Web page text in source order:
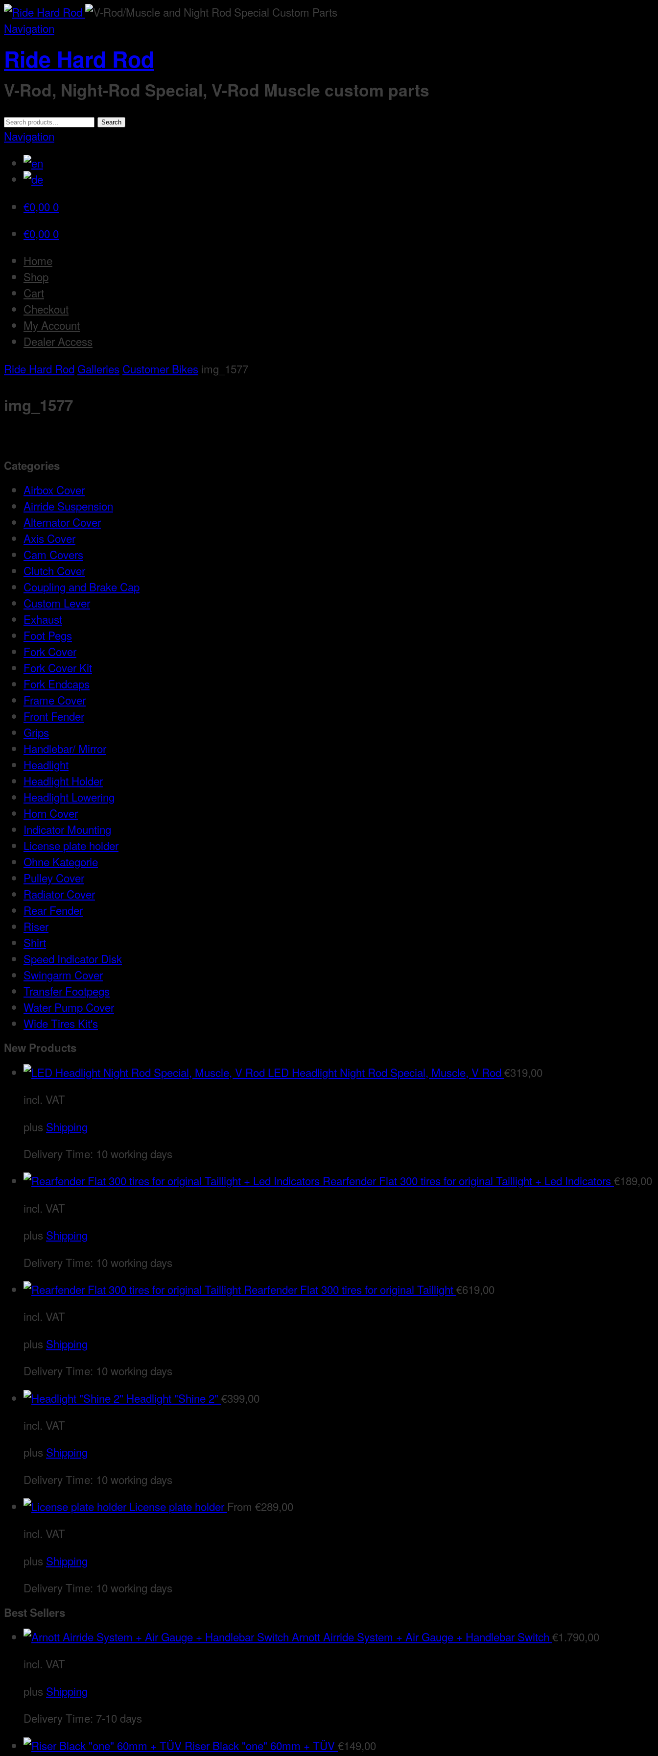
Navigation
Ride Hard Rod
V-Rod, Night-Rod Special, V-Rod Muscle custom parts
Search
for:
Search
Navigation
€0,00 0
€0,00 0
Home
Shop
Cart
Checkout
My Account
Dealer Access
Ride Hard Rod Galleries Customer Bikes img_1577
img_1577
Categories
Airbox Cover
Airride Suspension
Alternator Cover
Axis Cover
Cam Covers
Clutch Cover
Coupling and Brake Cap
Custom Lever
Exhaust
Foot Pegs
Fork Cover
Fork Cover Kit
Fork Endcaps
Frame Cover
Front Fender
Grips
Handlebar/ Mirror
Headlight
Headlight Holder
Headlight Lowering
Horn Cover
Indicator Mounting
License plate holder
Ohne Kategorie
Pulley Cover
Radiator Cover
Rear Fender
Riser
Shirt
Speed Indicator Disk
Swingarm Cover
Transfer Footpegs
Water Pump Cover
Wide Tires Kit's
New Products
LED Headlight Night Rod Special, Muscle, V Rod €319,00
incl. VAT
plus Shipping
Delivery Time: 10 working days
Rearfender Flat 300 tires for original Taillight + Led Indicators€189,00
incl. VAT
plus Shipping
Delivery Time: 10 working days
Rearfender Flat 300 tires for original Taillight€619,00
incl. VAT
plus Shipping
Delivery Time: 10 working days
Headlight "Shine 2" €399,00
incl. VAT
plus Shipping
Delivery Time: 10 working days
License plate holder From €289,00
incl. VAT
plus Shipping
Delivery Time: 10 working days
Best Sellers
Arnott Airride System + Air Gauge + Handlebar Switch €1.790,00
incl. VAT
plus Shipping
Delivery Time: 7-10 days
Riser Black "one" 60mm + TÜV€149,00